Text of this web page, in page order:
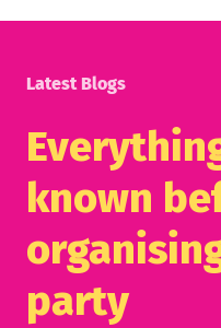
Latest Blogs
known
party